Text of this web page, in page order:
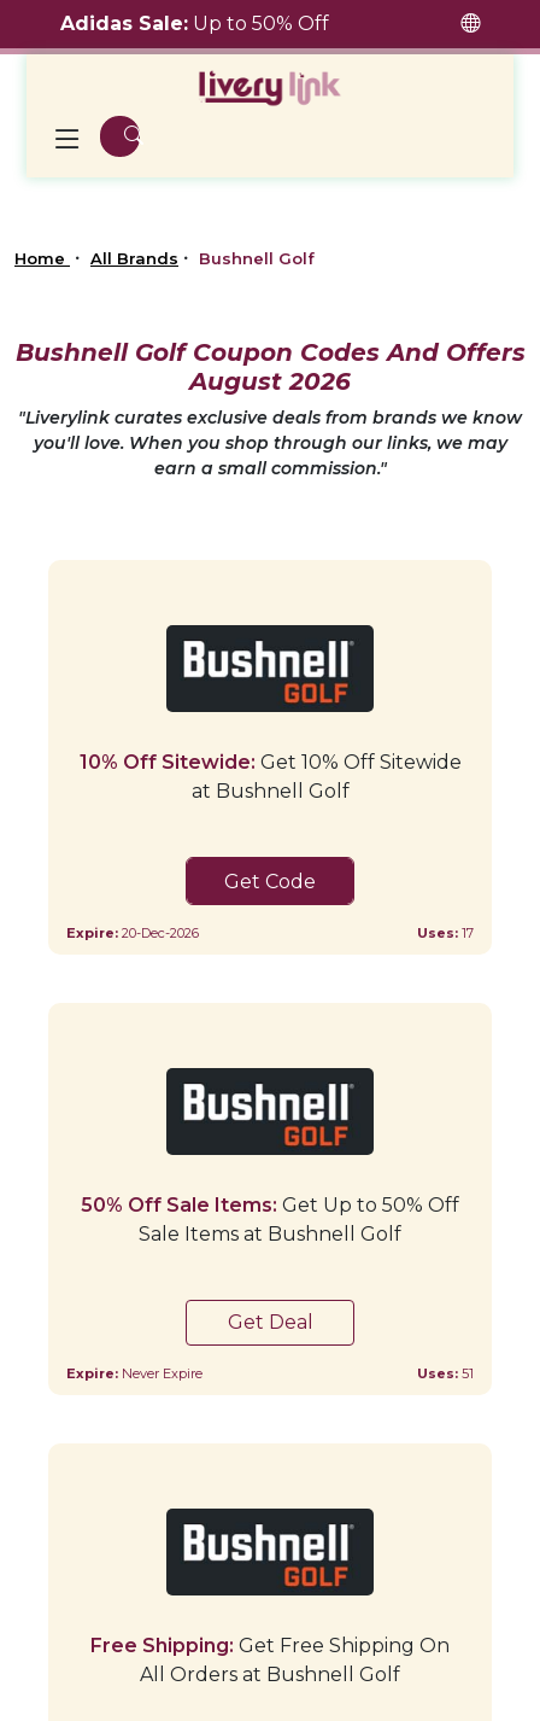
Adidas Sale: Up to 50% Off
Home All Brands Bushnell Golf
Bushnell Golf Coupon Codes And Offers
August 2026
"Liverylink curates exclusive deals from brands we know
you'll love. When you shop through our links, we may
earn a small commission."
10% Off Sitewide: Get 10% Off Sitewide
at Bushnell Golf
SHOP10
Expire: 20-Dec-2026 Uses: 17
50% Off Sale Items: Get Up to 50% Off
Sale Items at Bushnell Golf
Get Deal
Expire: Never Expire Uses: 51
Free Shipping: Get Free Shipping On
All Orders at Bushnell Golf